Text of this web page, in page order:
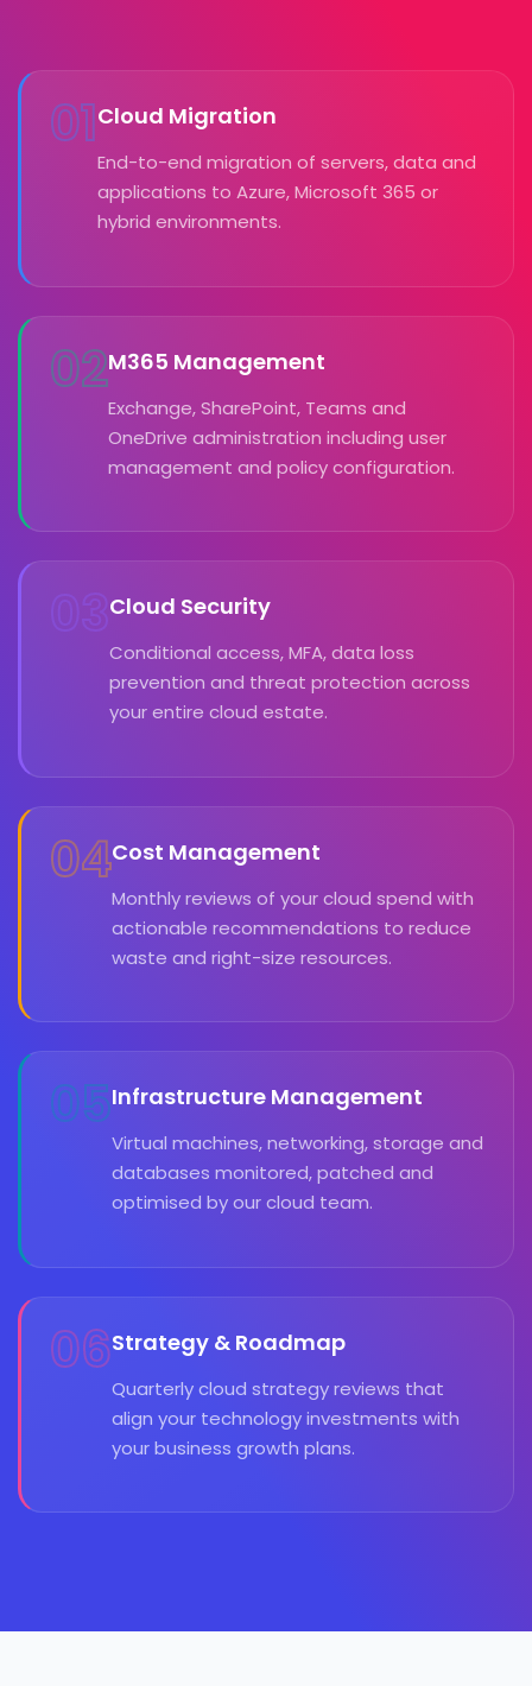
01Cloud Migration
End-to-end migration of servers, data and
applications to Azure, Microsoft 365 or
hybrid environments.
02M365 Management
Exchange, SharePoint, Teams and
OneDrive administration including user
management and policy configuration.
03Cloud Security
Conditional access, MFA, data loss
prevention and threat protection across
your entire cloud estate.
04Cost Management
Monthly reviews of your cloud spend with
actionable recommendations to reduce
waste and right-size resources.
05Infrastructure Management
Virtual machines, networking, storage and
databases monitored, patched and
optimised by our cloud team.
06Strategy & Roadmap
Quarterly cloud strategy reviews that
align your technology investments with
your business growth plans.